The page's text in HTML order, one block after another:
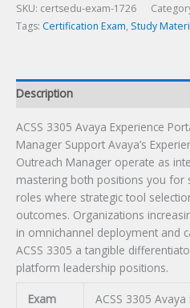
Outreach
Manager
Exam
quantity
SKU: certsedu-exam-1726
Tags: Certification Exam, Study
Description
ACSS 3305 Avaya Experience
Manager Support Avaya’s
Outreach Manager operate as
mastering both positions you for
roles where strategic tool
outcomes. Organizations
in omnichannel deployment and
ACSS 3305 a tangible
platform leadership positions.
Exam
ACSS 3305